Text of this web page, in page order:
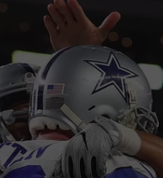
MEET THE DJS
BILLY JENKINS
BILLY & TARA
TARA HOLLEY
MICHAEL